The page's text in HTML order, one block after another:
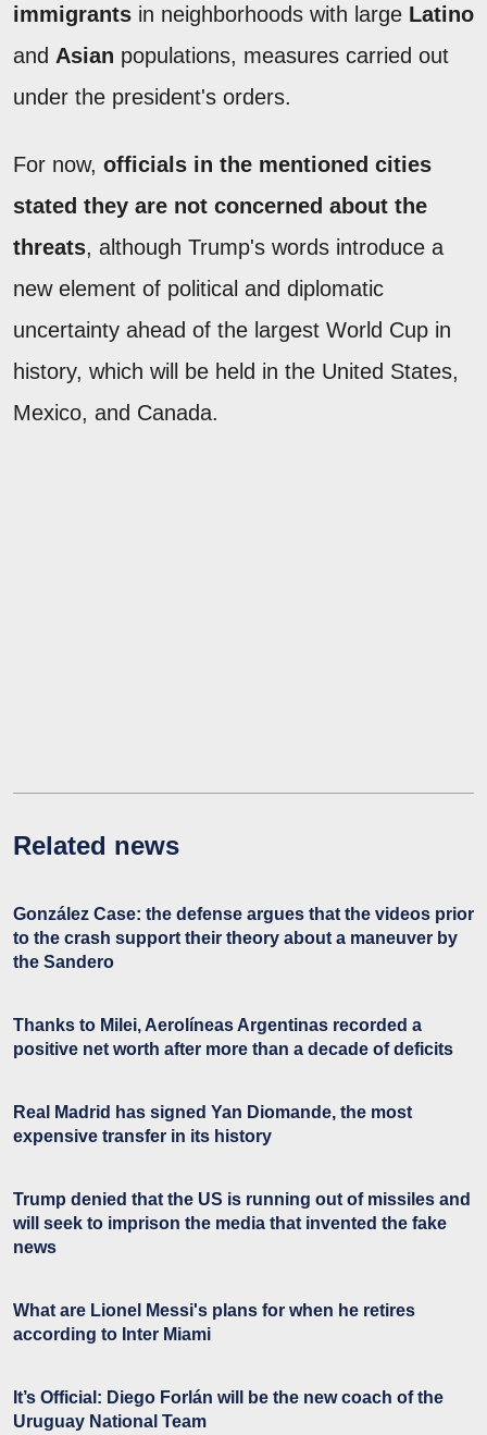
immigrants in neighborhoods with large Latino
and Asian populations, measures carried out
under the president's orders.
For now, officials in the mentioned cities
stated they are not concerned about the
threats, although Trump's words introduce a
new element of political and diplomatic
uncertainty ahead of the largest World Cup in
history, which will be held in the United States,
Mexico, and Canada.
Related news
González Case: the defense argues that the videos prior
to the crash support their theory about a maneuver by
the Sandero
Thanks to Milei, Aerolíneas Argentinas recorded a
positive net worth after more than a decade of deficits
Real Madrid has signed Yan Diomande, the most
expensive transfer in its history
Trump denied that the US is running out of missiles and
will seek to imprison the media that invented the fake
news
What are Lionel Messi's plans for when he retires
according to Inter Miami
It’s Official: Diego Forlán will be the new coach of the
Uruguay National Team